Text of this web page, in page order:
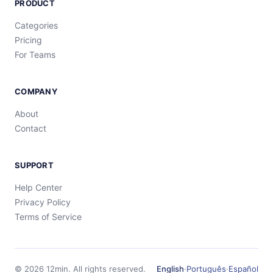
PRODUCT
Categories
Pricing
For Teams
COMPANY
About
Contact
SUPPORT
Help Center
Privacy Policy
Terms of Service
© 2026 12min. All rights reserved. English·Português·Español